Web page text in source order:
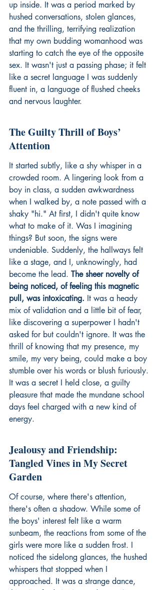
up inside. It was a period marked by
hushed conversations, stolen glances,
and the thrilling, terrifying realization
that my own budding womanhood was
starting to catch the eye of the opposite
sex. It wasn't just a passing phase; it felt
like a secret language I was suddenly
fluent in, a language of flushed cheeks
and nervous laughter.
The Guilty Thrill of Boys’
Attention
It started subtly, like a shy whisper in a
crowded room. A lingering look from a
boy in class, a sudden awkwardness
when I walked by, a note passed with a
shaky "hi." At first, I didn't quite know
what to make of it. Was I imagining
things? But soon, the signs were
undeniable. Suddenly, the hallways felt
like a stage, and I, unknowingly, had
become the lead. The sheer novelty of
being noticed, of feeling this magnetic
pull, was intoxicating. It was a heady
mix of validation and a little bit of fear,
like discovering a superpower I hadn't
asked for but couldn't ignore. It was the
thrill of knowing that my presence, my
smile, my very being, could make a boy
stumble over his words or blush furiously.
It was a secret I held close, a guilty
pleasure that made the mundane school
days feel charged with a new kind of
energy.
Jealousy and Friendship:
Tangled Vines in My Secret
Garden
Of course, where there's attention,
there's often a shadow. While some of
the boys' interest felt like a warm
sunbeam, the reactions from some of the
girls were more like a sudden frost. I
noticed the sidelong glances, the hushed
whispers that stopped when I
approached. It was a strange dance,